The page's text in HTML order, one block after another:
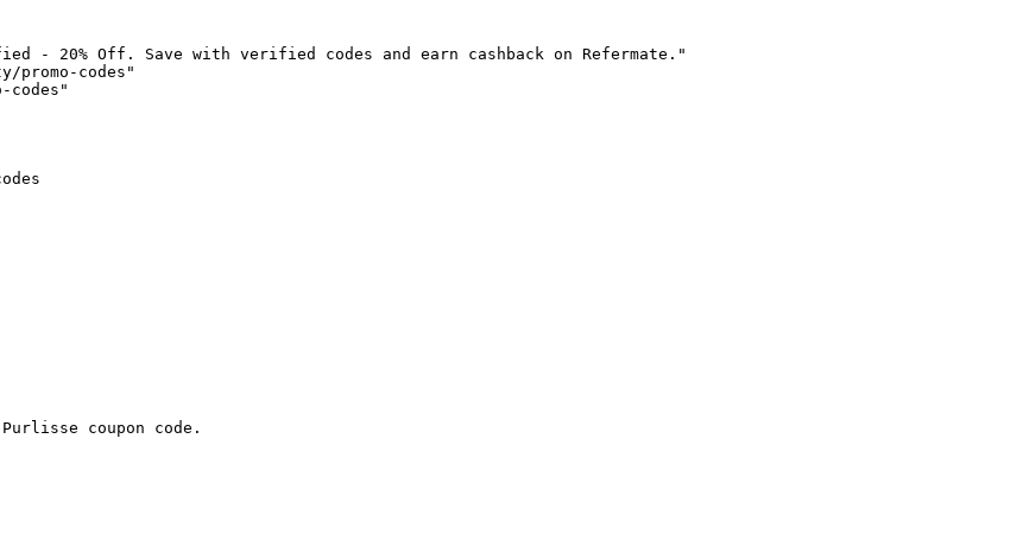
- 20% Off. Save with verified codes and earn cashback on Refermate."
codes"
coupon code.